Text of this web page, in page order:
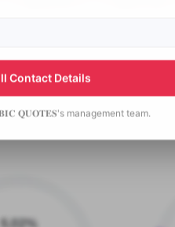
Contact Details
𝐐𝐔𝐎𝐓𝐄𝐒's management team.